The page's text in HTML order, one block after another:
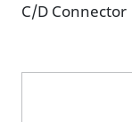
C/D Connector